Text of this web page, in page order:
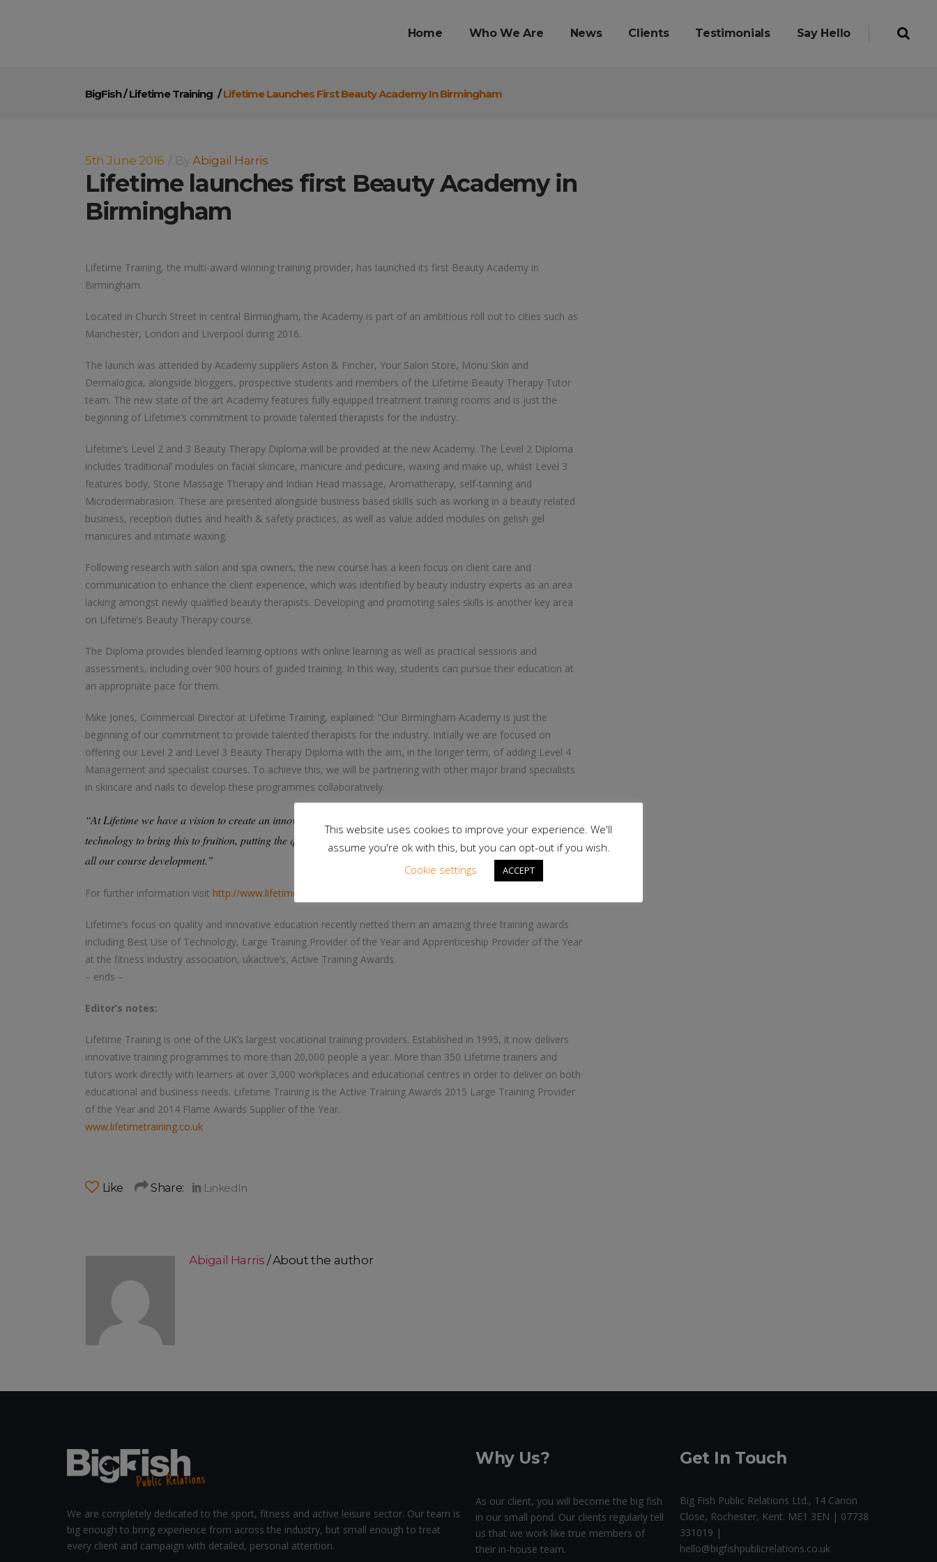
Home Who We Are News Clients Testimonials Say Hello
BigFish/Lifetime Training /Lifetime Launches First Beauty Academy In Birmingham
5th June 2016 ByAbigail Harris
Lifetime launches first Beauty Academy in
Birmingham
Lifetime Training, the multi-award winning training provider, has launched its first Beauty Academy in
Birmingham.
Located in Church Street in central Birmingham, the Academy is part of an ambitious roll out to cities such as
Manchester, London and Liverpool during 2016.
The launch was attended by Academy suppliers Aston & Fincher, Your Salon Store, Monu Skin and
Dermalogica, alongside bloggers, prospective students and members of the Lifetime Beauty Therapy Tutor
team. The new state of the art Academy features fully equipped treatment training rooms and is just the
beginning of Lifetime’s commitment to provide talented therapists for the industry.
Lifetime’s Level 2 and 3 Beauty Therapy Diploma will be provided at the new Academy. The Level 2 Diploma
includes ‘traditional’ modules on facial skincare, manicure and pedicure, waxing and make up, whilst Level 3
features body, Stone Massage Therapy and Indian Head massage, Aromatherapy, self-tanning and
Microdermabrasion. These are presented alongside business based skills such as working in a beauty related
business, reception duties and health & safety practices, as well as value added modules on gelish gel
manicures and intimate waxing.
Following research with salon and spa owners, the new course has a keen focus on client care and
communication to enhance the client experience, which was identified by beauty industry experts as an area
lacking amongst newly qualified beauty therapists. Developing and promoting sales skills is another key area
on Lifetime’s Beauty Therapy course.
The Diploma provides blended learning options with online learning as well as practical sessions and
assessments, including over 900 hours of guided training. In this way, students can pursue their education at
an appropriate pace for them.
Mike Jones, Commercial Director at Lifetime Training, explained: “Our Birmingham Academy is just the
beginning of our commitment to provide talented therapists for the industry. Initially we are focused on
offering our Level 2 and Level 3 Beauty Therapy Diploma with the aim, in the longer term, of adding Level 4
Management and specialist courses. To achieve this, we will be partnering with other major brand specialists
in skincare and nails to develop these programmes collaboratively.
“At Lifetime we have a vision to create an innovative, flexible learning experience for our students. We are using
technology to bring this to fruition, putting the quality of the learner’s educational experience at the forefront of
all our course development.”
For further information visit http://www.lifetimetraining.co.uk/beauty
Lifetime’s focus on quality and innovative education recently netted them an amazing three training awards
including Best Use of Technology, Large Training Provider of the Year and Apprenticeship Provider of the Year
at the fitness industry association, ukactive’s, Active Training Awards.
– ends –
Editor’s notes:
Lifetime Training is one of the UK’s largest vocational training providers. Established in 1995, it now delivers
innovative training programmes to more than 20,000 people a year. More than 350 Lifetime trainers and
tutors work directly with learners at over 3,000 workplaces and educational centres in order to deliver on both
educational and business needs. Lifetime Training is the Active Training Awards 2015 Large Training Provider
of the Year and 2014 Flame Awards Supplier of the Year.
www.lifetimetraining.co.uk
Like Share:
Abigail Harris About the author
We are completely dedicated to the sport, fitness and active leisure sector. Our team is
big enough to bring experience from across the industry, but small enough to treat
every client and campaign with detailed, personal attention.
Why Us?
As our client, you will become the big fish
in our small pond. Our clients regularly tell
us that we work like true members of
their in-house team.
Get In Touch
Big Fish Public Relations Ltd., 14 Canon
Close, Rochester, Kent. ME1 3EN | 07738
331019 |
hello@bigfishpublicrelations.co.uk
This website uses cookies to improve your experience. We'll
assume you're ok with this, but you can opt-out if you wish.
Cookie settings
ACCEPT